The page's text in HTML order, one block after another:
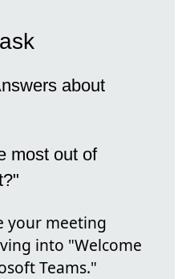
about
most out of
your meeting
into "Welcome
Teams."